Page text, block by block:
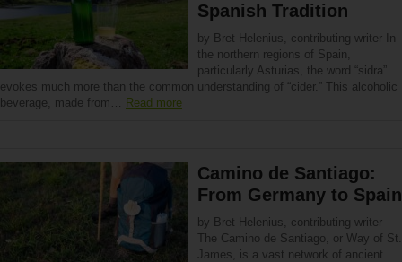
Spanish Tradition
by Bret Helenius, contributing writer In
the northern regions of Spain,
particularly Asturias, the word “sidra”
evokes much more than the common understanding of “cider.” This alcoholic
beverage, made from… Read more
Camino de Santiago:
From Germany to Spain
by Bret Helenius, contributing writer
The Camino de Santiago, or Way of St.
James, is a vast network of ancient